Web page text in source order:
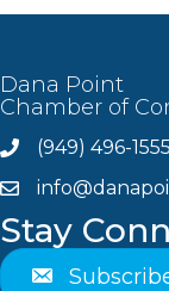
Dana Point
Chamber of
Phone(949) 496-1555
email
Stay